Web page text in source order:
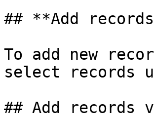
## **Add
To add new
select records
## Add records